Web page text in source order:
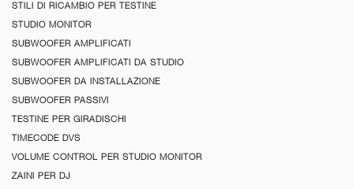
STILI DI RICAMBIO PER TESTINE
STUDIO MONITOR
SUBWOOFER AMPLIFICATI
SUBWOOFER AMPLIFICATI DA STUDIO
SUBWOOFER DA INSTALLAZIONE
SUBWOOFER PASSIVI
TESTINE PER GIRADISCHI
TIMECODE DVS
VOLUME CONTROL PER STUDIO MONITOR
ZAINI PER DJ